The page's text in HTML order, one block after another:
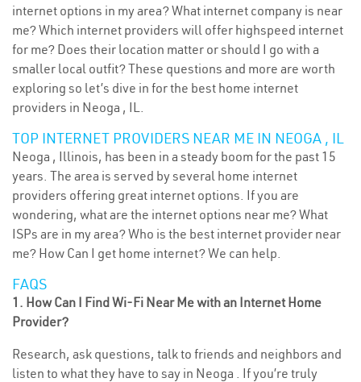
internet options in my area? What internet company is near
me? Which internet providers will offer highspeed internet
for me? Does their location matter or should I go with a
smaller local outfit? These questions and more are worth
exploring so let’s dive in for the best home internet
providers in Neoga , IL.
TOP INTERNET PROVIDERS NEAR ME IN NEOGA , IL
Neoga , Illinois, has been in a steady boom for the past 15
years. The area is served by several home internet
providers offering great internet options. If you are
wondering, what are the internet options near me? What
ISPs are in my area? Who is the best internet provider near
me? How Can I get home internet? We can help.
FAQS
1. How Can I Find Wi-Fi Near Me with an Internet Home
Provider?
Research, ask questions, talk to friends and neighbors and
listen to what they have to say in Neoga . If you’re truly